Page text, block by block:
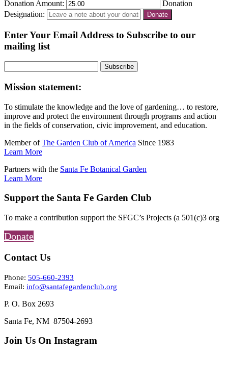
Donation Amount:
Donation
Designation:
Enter Your Email Address to Subscribe to our
mailing list
Mission statement:
To stimulate the knowledge and the love of gardening… to restore,
improve and protect the environment through programs and action
in the fields of conservation, civic improvement, and education.
Member ofThe Garden Club of America Since 1983
Learn More
Partners with the Santa Fe Botanical Garden
Learn More
Support the Santa Fe Garden Club
To make a contribution support the SFGC’s Projects (a 501(c)3 org
Donate
Contact Us
Phone: 505-660-2393
Email: info@santafegardenclub.org
P. O. Box 2693
Santa Fe, NM 87504-2693
Join Us On Instagram